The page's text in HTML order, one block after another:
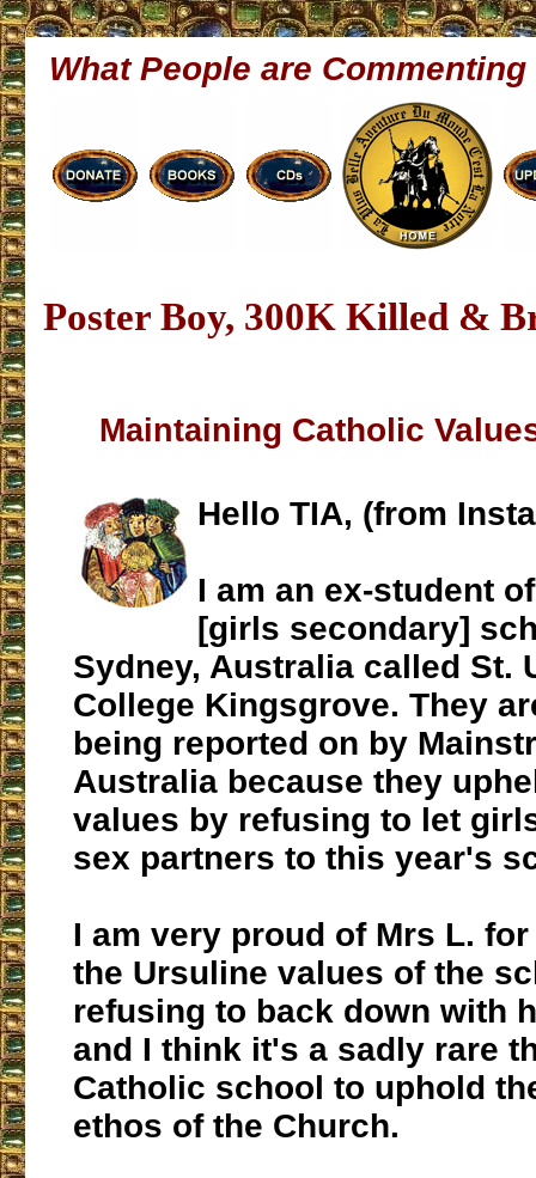
What People are Commenting
Poster Boy, 300K Killed &
Maintaining Catholic
Hello TIA, (from
I am an ex-student
[girls secondary]
Sydney, Australia called St.
College Kingsgrove. They
being reported on by
Australia because they
values by refusing to let
sex partners to this year's
I am very proud of Mrs L.
the Ursuline values of the
refusing to back down with
and I think it's a sadly rare
Catholic school to uphold
ethos of the Church.